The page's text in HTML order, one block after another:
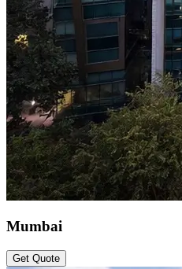
Mumbai
Get Quote